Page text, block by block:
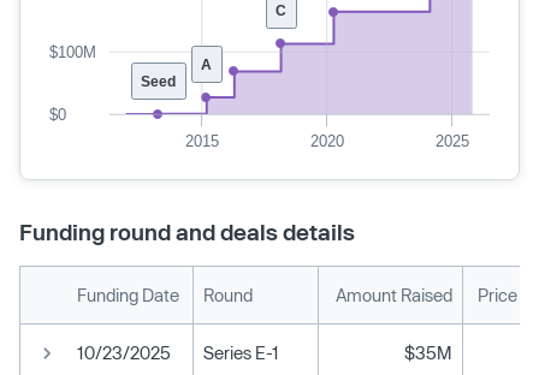
C
A
Seed
2015 2020 2025
$0
$100M
Funding round and deals details
Funding Date Round Amount Raised Price
10/23/2025 Series E-1 $35M